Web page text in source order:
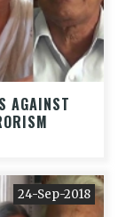
AGAINST
24-Sep-2018